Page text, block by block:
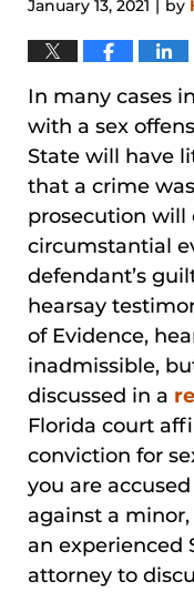
January 13, 2021 by
In many cases
with a sex
State will have
that a crime
prosecution will
circumstantial
defendant’s
hearsay
of Evidence,
inadmissible,
discussed in a
Florida court
conviction for
you are
against a
an experienced
attorney to